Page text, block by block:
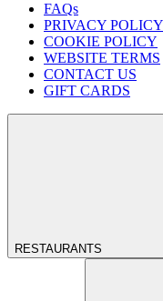
FAQs
PRIVACY POLICY
COOKIE POLICY
WEBSITE TERMS
CONTACT US
GIFT CARDS
RESTAURANTS